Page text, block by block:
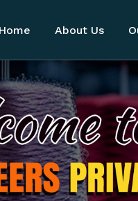
Home About Us